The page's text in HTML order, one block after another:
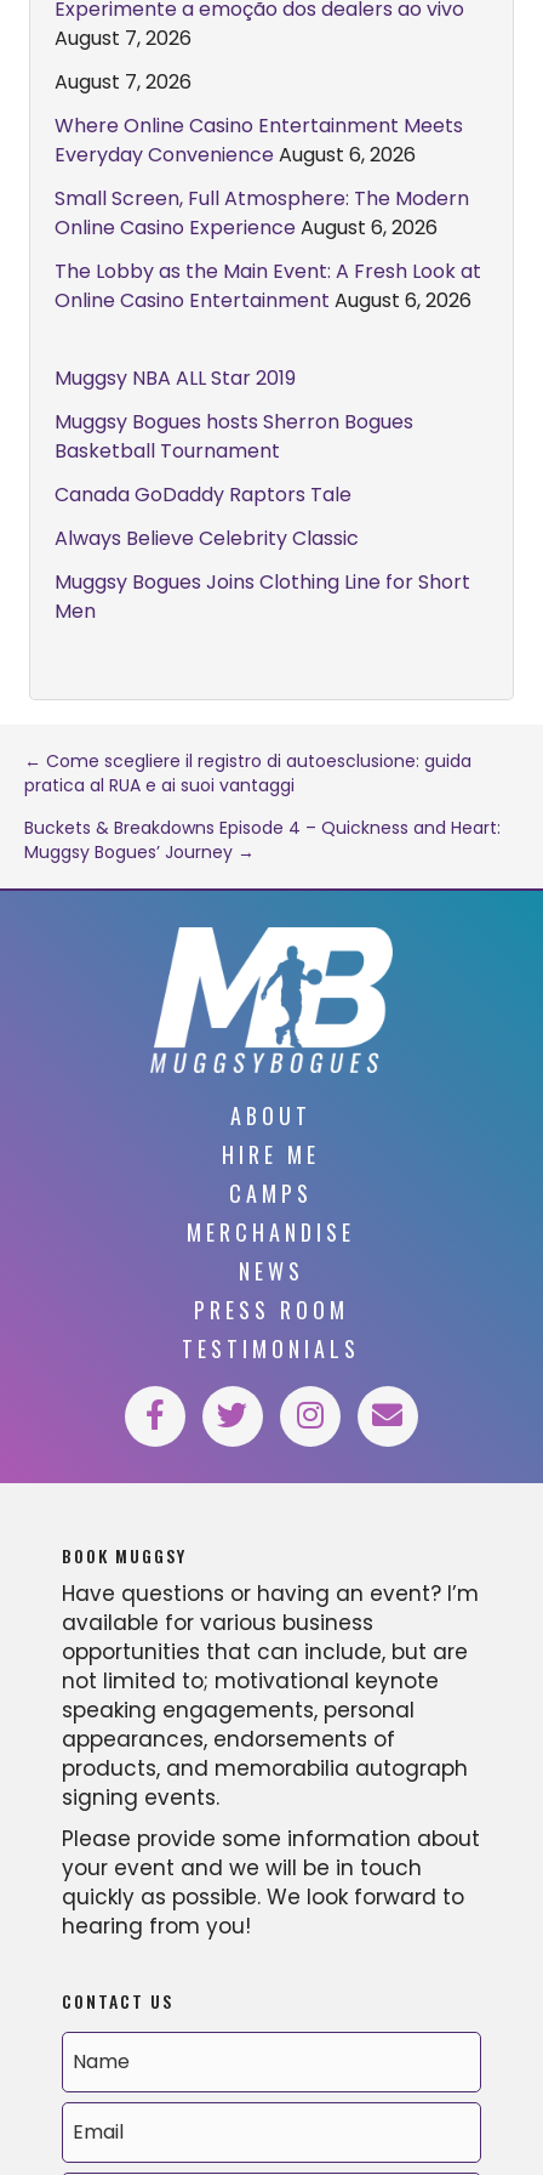
Experimente a emoção dos dealers ao vivo
August 7, 2026
August 7, 2026
Where Online Casino Entertainment Meets
Everyday ConvenienceAugust 6, 2026
Small Screen, Full Atmosphere: The Modern
Online Casino ExperienceAugust 6, 2026
The Lobby as the Main Event: A Fresh Look at
Online Casino Entertainment August 6, 2026
Muggsy NBA ALL Star 2019
Muggsy Bogues hosts Sherron Bogues
Basketball Tournament
Canada GoDaddy Raptors Tale
Always Believe Celebrity Classic
Muggsy Bogues Joins Clothing Line for Short
Men
Post
navigation
← Come scegliere il registro di autoesclusione: guida
pratica al RUA e ai suoi vantaggi
Buckets & Breakdowns Episode 4 – Quickness and Heart:
Muggsy Bogues’ Journey →
ABOUT
HIRE ME
CAMPS
MERCHANDISE
NEWS
PRESS ROOM
TESTIMONIALS
BOOK MUGGSY
Have questions or having an event? I’m
available for various business
opportunities that can include, but are
not limited to; motivational keynote
speaking engagements, personal
appearances, endorsements of
products, and memorabilia autograph
signing events.
Please provide some information about
your event and we will be in touch
quickly as possible. We look forward to
hearing from you!
CONTACT US